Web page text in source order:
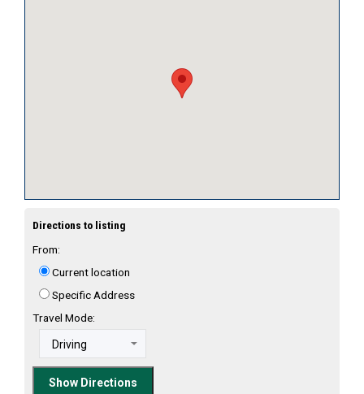
Directions to listing
From:
Current location
Specific Address
Travel Mode: